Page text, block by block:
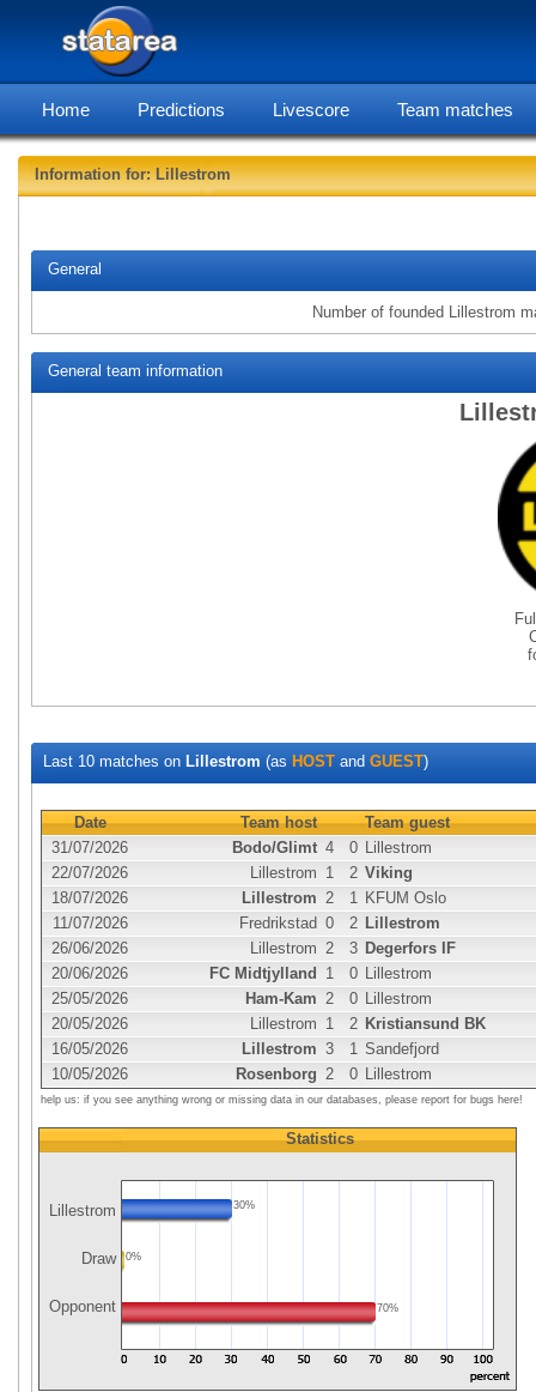
Home Predictions Livescore Team matches
Information for: Lillestrom
General
Number of founded Lillestrom
General team information
Last 10 matches on Lillestrom (as HOST and GUEST)
Date Team host
Team guest
31/07/2026
Bodo/Glimt 4 0 Lillestrom
22/07/2026
Lillestrom 1 2 Viking
18/07/2026
Lillestrom 2 1 KFUM Oslo
11/07/2026
Fredrikstad 0 2 Lillestrom
26/06/2026
Lillestrom 2 3 Degerfors IF
20/06/2026
FC Midtjylland 1 0 Lillestrom
25/05/2026
Ham-Kam 2 0 Lillestrom
20/05/2026
Lillestrom 1 2 Kristiansund BK
16/05/2026
Lillestrom 3 1 Sandefjord
10/05/2026
Rosenborg 2 0 Lillestrom
help us: if you see anything wrong or missing data in our databases, please report for bugs here!
Lillestrom
Draw
Opponent
Statistics
30%
0%
70%